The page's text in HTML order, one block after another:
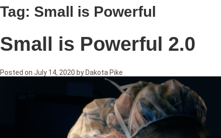
Tag: Small is Powerful
Small is Powerful 2.0
Posted on July 14, 2020 by Dakota Pike